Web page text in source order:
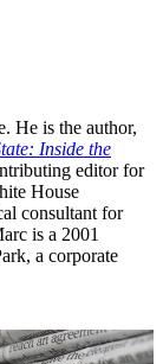
He is the author,
Inside the
editor for
House
consultant for
is a 2001
a corporate